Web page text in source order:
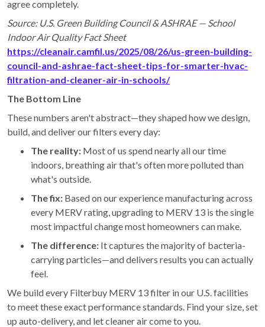
agree completely.
Source: U.S. Green Building Council & ASHRAE — School
Indoor Air Quality Fact Sheet
https://cleanair.camfil.us/2025/08/26/us-green-building-
council-and-ashrae-fact-sheet-tips-for-smarter-hvac-
filtration-and-cleaner-air-in-schools/
The Bottom Line
These numbers aren't abstract—they shaped how we design,
build, and deliver our filters every day:
The reality: Most of us spend nearly all our time
indoors, breathing air that's often more polluted than
what's outside.
The fix: Based on our experience manufacturing across
every MERV rating, upgrading to MERV 13 is the single
most impactful change most homeowners can make.
The difference: It captures the majority of bacteria-
carrying particles—and delivers results you can actually
feel.
We build every Filterbuy MERV 13 filter in our U.S. facilities
to meet these exact performance standards. Find your size, set
up auto-delivery, and let cleaner air come to you.